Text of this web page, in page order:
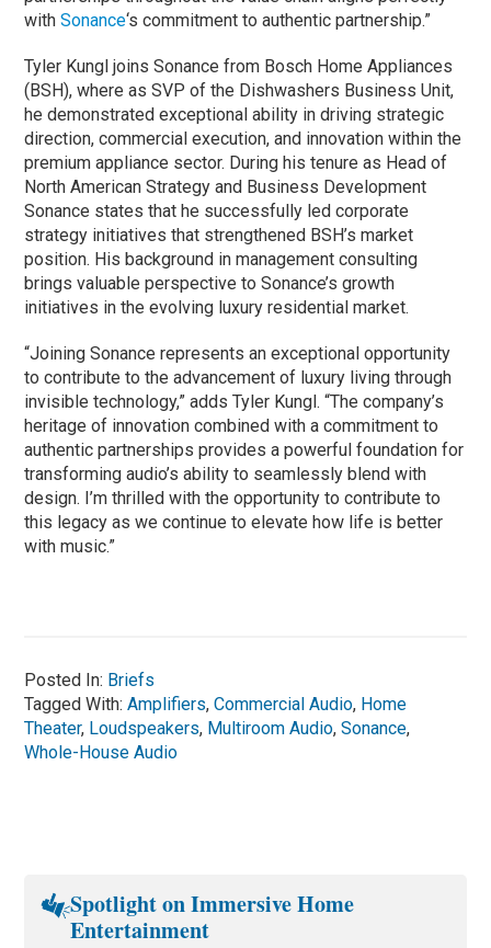
withSonance‘s commitment to authentic partnership.”
Tyler Kungl joins Sonance from Bosch Home Appliances
(BSH), where as SVP of the Dishwashers Business Unit,
he demonstrated exceptional ability in driving strategic
direction, commercial execution, and innovation within the
premium appliance sector. During his tenure as Head of
North American Strategy and Business Development
Sonance states that he successfully led corporate
strategy initiatives that strengthened BSH’s market
position. His background in management consulting
brings valuable perspective to Sonance’s growth
initiatives in the evolving luxury residential market.
“Joining Sonance represents an exceptional opportunity
to contribute to the advancement of luxury living through
invisible technology,” adds Tyler Kungl. “The company’s
heritage of innovation combined with a commitment to
authentic partnerships provides a powerful foundation for
transforming audio’s ability to seamlessly blend with
design. I’m thrilled with the opportunity to contribute to
this legacy as we continue to elevate how life is better
with music.”
Posted In: Briefs
Tagged With:Amplifiers,Commercial Audio, Home
Theater, Loudspeakers, Multiroom Audio,Sonance,
Whole-House Audio
Spotlight on Immersive Home
Entertainment